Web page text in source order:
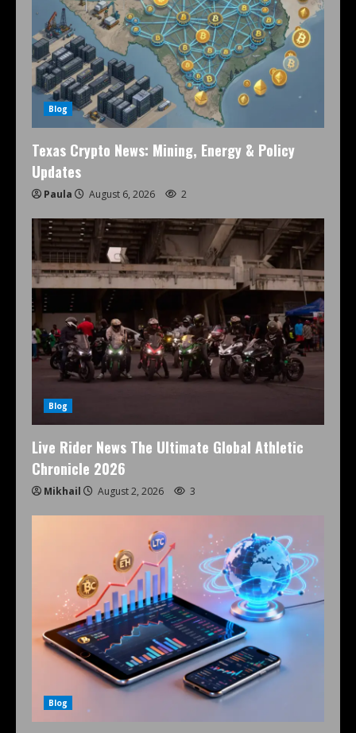
Blog
Texas Crypto News: Mining, Energy & Policy
Updates
Paula August 6, 2026 2
Blog
Live Rider News The Ultimate Global Athletic
Chronicle 2026
Mikhail August 2, 2026 3
Blog